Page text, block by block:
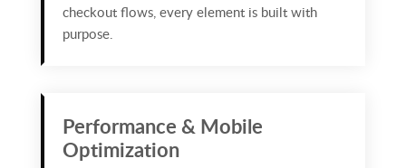
checkout flows, every element is built with
purpose.
Performance & Mobile
Optimization